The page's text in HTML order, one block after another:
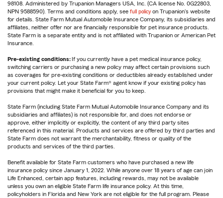
98108. Administered by Trupanion Managers USA, Inc. (CA license No. 0G22803,
NPN 9588590). Terms and conditions apply, see full policy on Trupanion's website
for details. State Farm Mutual Automobile Insurance Company, its subsidiaries and
affiliates, neither offer nor are financially responsible for pet insurance products.
State Farm is a separate entity and is not affiliated with Trupanion or American Pet
Insurance.
Pre-existing conditions: If you currently have a pet medical insurance policy,
switching carriers or purchasing a new policy may affect certain provisions such
as coverages for pre-existing conditions or deductibles already established under
your current policy. Let your State Farm® agent know if your existing policy has
provisions that might make it beneficial for you to keep.
State Farm (including State Farm Mutual Automobile Insurance Company and its
subsidiaries and affiliates) is not responsible for, and does not endorse or
approve, either implicitly or explicitly, the content of any third party sites
referenced in this material. Products and services are offered by third parties and
State Farm does not warrant the merchantability, fitness or quality of the
products and services of the third parties.
Benefit available for State Farm customers who have purchased a new life
insurance policy since January 1, 2022. While anyone over 18 years of age can join
Life Enhanced, certain app features, including rewards, may not be available
unless you own an eligible State Farm life insurance policy. At this time,
policyholders in Florida and New York are not eligible for the full program. Please